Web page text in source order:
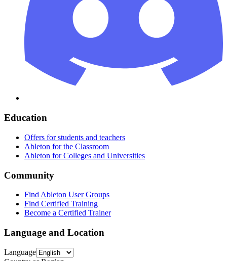
Education
Offers for students and teachers
Ableton for the Classroom
Ableton for Colleges and Universities
Community
Find Ableton User Groups
Find Certified Training
Become a Certified Trainer
Language and Location
Language